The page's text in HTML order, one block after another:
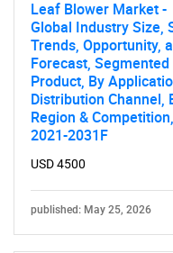
Leaf Blower Market -
Global Industry Size,
Trends, Opportunity,
Forecast, Segmented
Product, By
Distribution Channel,
Region & Competition,
2021-2031F
USD 4500
published: May 25, 2026